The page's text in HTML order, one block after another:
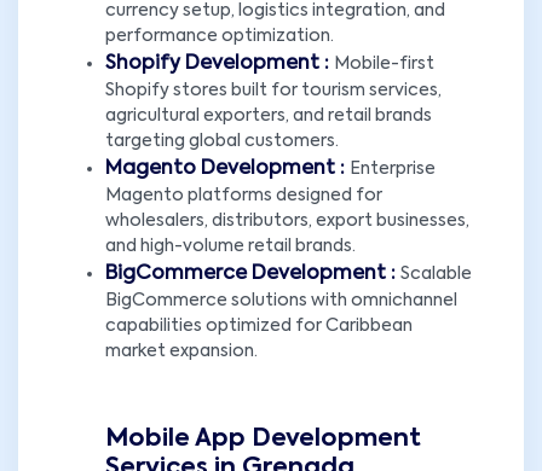
currency setup, logistics integration, and
performance optimization.
Shopify Development : Mobile-first
Shopify stores built for tourism services,
agricultural exporters, and retail brands
targeting global customers.
Magento Development : Enterprise
Magento platforms designed for
wholesalers, distributors, export businesses,
and high-volume retail brands.
BigCommerce Development : Scalable
BigCommerce solutions with omnichannel
capabilities optimized for Caribbean
market expansion.
Mobile App Development